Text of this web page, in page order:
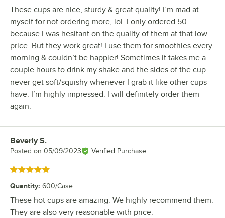
These cups are nice, sturdy & great quality! I’m mad at
myself for not ordering more, lol. I only ordered 50
because I was hesitant on the quality of them at that low
price. But they work great! I use them for smoothies every
morning & couldn’t be happier! Sometimes it takes me a
couple hours to drink my shake and the sides of the cup
never get soft/squishy whenever I grab it like other cups
have. I’m highly impressed. I will definitely order them
again.
Review by
Beverly S.
Posted on 05/09/2023 Verified Purchase
Rated 5 out of 5 stars
Quantity: 600/Case
These hot cups are amazing. We highly recommend them.
They are also very reasonable with price.